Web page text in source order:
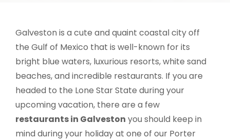
Galveston is a cute and quaint coastal city off
the Gulf of Mexico that is well-known for its
bright blue waters, luxurious resorts, white sand
beaches, and incredible restaurants. If you are
headed to the Lone Star State during your
upcoming vacation, there are a few
restaurants in Galveston you should keep in
mind during your holiday at one of our Porter